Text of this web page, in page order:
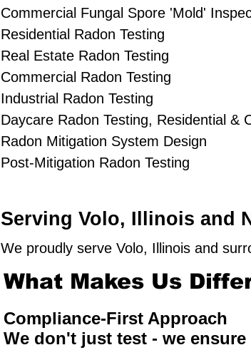
Commercial Fungal Spore 'Mold'
Residential Radon Testing
Real Estate Radon Testing
Commercial Radon Testing
Industrial Radon Testing
Daycare Radon Testing, Residential &
Radon Mitigation System Design
Post-Mitigation Radon Testing
Serving Volo, Illinois and
We proudly serve Volo, Illinois and
What Makes Us
Compliance-First Approach
We don't just test - we